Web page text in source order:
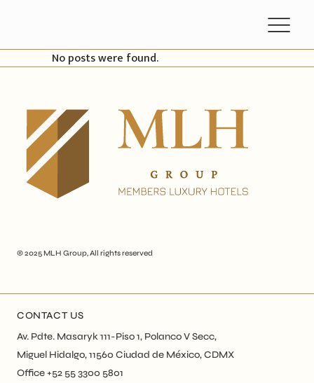
No posts were found.
© 2025MLH Group, All rights reserved
CONTACT US
Av. Pdte. Masaryk 111-Piso 1, Polanco V Secc,
Miguel Hidalgo, 11560 Ciudad de México, CDMX
Office +52 55 3300 5801